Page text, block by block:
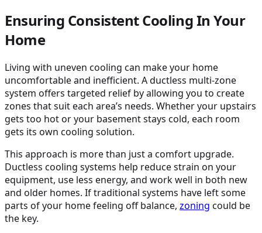
Ensuring Consistent Cooling In Your
Home
Living with uneven cooling can make your home
uncomfortable and inefficient. A ductless multi-zone
system offers targeted relief by allowing you to create
zones that suit each area’s needs. Whether your upstairs
gets too hot or your basement stays cold, each room
gets its own cooling solution.
This approach is more than just a comfort upgrade.
Ductless cooling systems help reduce strain on your
equipment, use less energy, and work well in both new
and older homes. If traditional systems have left some
parts of your home feeling off balance, zoning could be
the key.